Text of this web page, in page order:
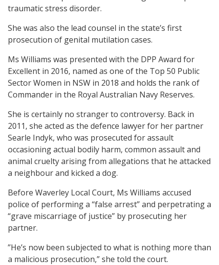
traumatic stress disorder.
She was also the lead counsel in the state’s first
prosecution of genital mutilation cases.
Ms Williams was presented with the DPP Award for
Excellent in 2016, named as one of the Top 50 Public
Sector Women in NSW in 2018 and holds the rank of
Commander in the Royal Australian Navy Reserves.
She is certainly no stranger to controversy. Back in
2011, she acted as the defence lawyer for her partner
Searle Indyk, who was prosecuted for assault
occasioning actual bodily harm, common assault and
animal cruelty arising from allegations that he attacked
a neighbour and kicked a dog.
Before Waverley Local Court, Ms Williams accused
police of performing a “false arrest” and perpetrating a
“grave miscarriage of justice” by prosecuting her
partner.
”He’s now been subjected to what is nothing more than
a malicious prosecution,” she told the court.